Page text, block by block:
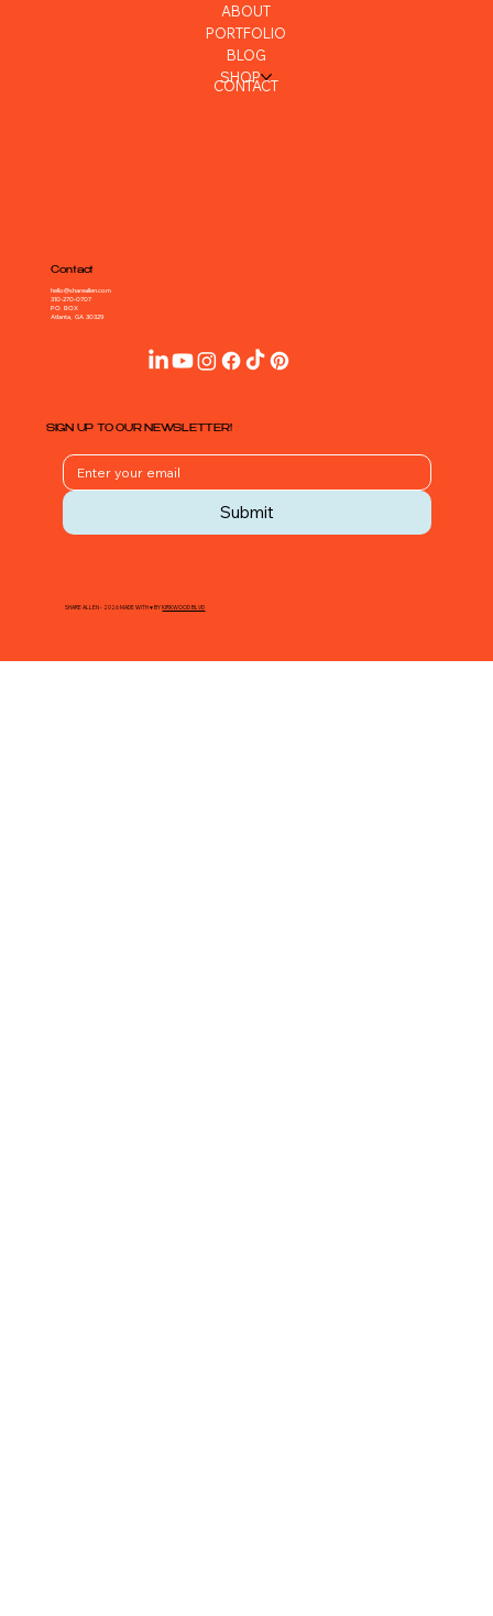
ABOUT
PORTFOLIO
BLOG
SHOP
CONTACT
Contact
hello@shareallen.com
310-270-0707
P.O. BOX
Atlanta, GA 30329
SIGN UP TO OUR NEWSLETTER!
Submit
SHARE ALLEN - 2026 MADE WITH ♥ BYKIRKWOOD BLVD